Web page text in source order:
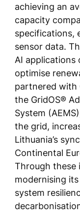
achieving an
capacity
specifications,
sensor data.
AI applications
optimise
partnered with
the GridOS®
System
the grid,
Lithuania’s
Continental
Through these
modernising
system